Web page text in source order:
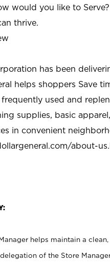
would you like to
thrive.
has been
helps shoppers Save
used and
supplies, basic
in convenient
about-
helps maintain a
of the Store